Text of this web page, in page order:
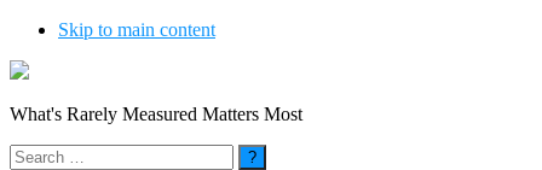
Skip to main content
What's Rarely Measured Matters Most
Search